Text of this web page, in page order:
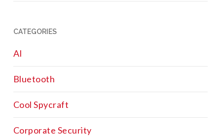
CATEGORIES
AI
Bluetooth
Cool Spycraft
Corporate Security